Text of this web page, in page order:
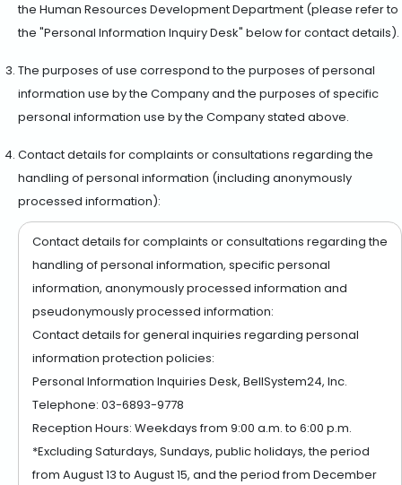
the Human Resources Development Department (please refer to
the "Personal Information Inquiry Desk" below for contact details).
The purposes of use correspond to the purposes of personal
information use by the Company and the purposes of specific
personal information use by the Company stated above.
Contact details for complaints or consultations regarding the
handling of personal information (including anonymously
processed information):
Contact details for complaints or consultations regarding the
handling of personal information, specific personal
information, anonymously processed information and
pseudonymously processed information:
Contact details for general inquiries regarding personal
information protection policies:
Personal Information Inquiries Desk, BellSystem24, Inc.
Telephone: 03-6893-9778
Reception Hours: Weekdays from 9:00 a.m. to 6:00 p.m.
*Excluding Saturdays, Sundays, public holidays, the period
from August 13 to August 15, and the period from December